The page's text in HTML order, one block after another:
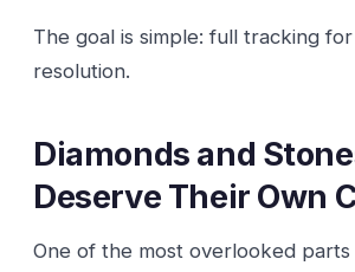
The goal is simple: full tracking
resolution.
Diamonds and
Deserve Their Own
One of the most overlooked